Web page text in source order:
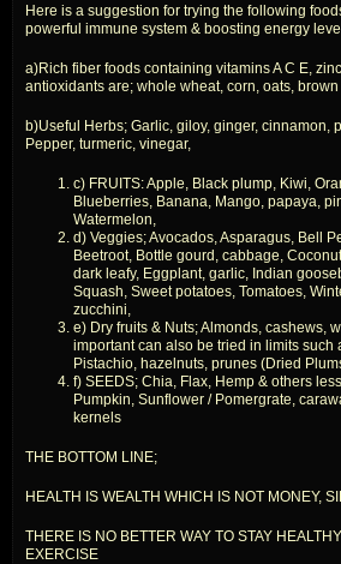
Here is a suggestion for trying the following
powerful immune system & boosting energy
a)Rich fiber foods containing vitamins A C E,
antioxidants are; whole wheat, corn, oats, brown
b)Useful Herbs; Garlic, giloy, ginger, cinnamon,
Pepper, turmeric, vinegar,
c) FRUITS: Apple, Black plump, Kiwi,
Blueberries, Banana, Mango, papaya,
Watermelon,
d) Veggies; Avocados, Asparagus, Bell
Beetroot, Bottle gourd, cabbage,
dark leafy, Eggplant, garlic, Indian
Squash, Sweet potatoes, Tomatoes,
zucchini,
e) Dry fruits & Nuts; Almonds, cashews,
important can also be tried in limits such
Pistachio, hazelnuts, prunes (Dried
f) SEEDS; Chia, Flax, Hemp & others
Pumpkin, Sunflower / Pomergrate,
kernels
THE BOTTOM LINE;
HEALTH IS WEALTH WHICH IS NOT MONEY,
THERE IS NO BETTER WAY TO STAY
EXERCISE